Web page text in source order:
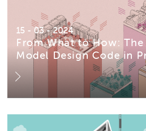
15 - 03 - 2024
From What to How:
Model Design Code in